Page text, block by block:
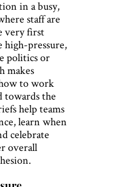
in a busy,
staff are
very first
pressure,
politics or
makes
to work
towards the
help teams
learn when
celebrate
overall